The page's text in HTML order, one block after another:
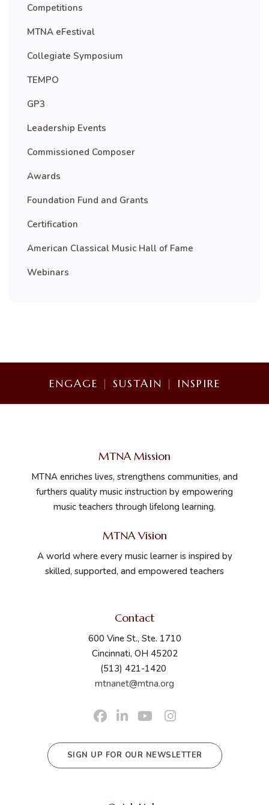
Competitions
MTNA eFestival
Collegiate Symposium
TEMPO
GP3
Leadership Events
Commissioned Composer
Awards
Foundation Fund and Grants
Certification
American Classical Music Hall of Fame
Webinars
ENGAGE | SUSTAIN | INSPIRE
MTNA Mission
MTNA enriches lives, strengthens communities, and
furthers quality music instruction by empowering
music teachers through lifelong learning.
MTNA Vision
A world where every music learner is inspired by
skilled, supported, and empowered teachers
Contact
600 Vine St., Ste. 1710
Cincinnati, OH 45202
(513) 421-1420
mtnanet@mtna.org
SIGN UP FOR OUR NEWSLETTER